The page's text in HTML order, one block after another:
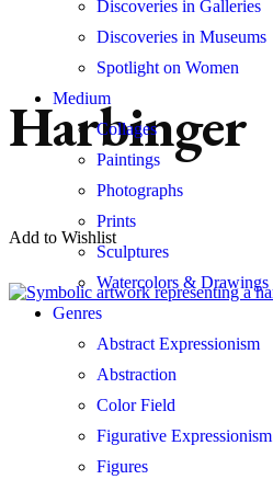
Discoveries in Galleries
Discoveries in Museums
Spotlight on Women
Medium
Collages
Paintings
Photographs
Prints
Sculptures
Watercolors & Drawings
Genres
Abstract Expressionism
Abstraction
Color Field
Figurative Expressionism
Figures
Harbinger
Add to Wishlist